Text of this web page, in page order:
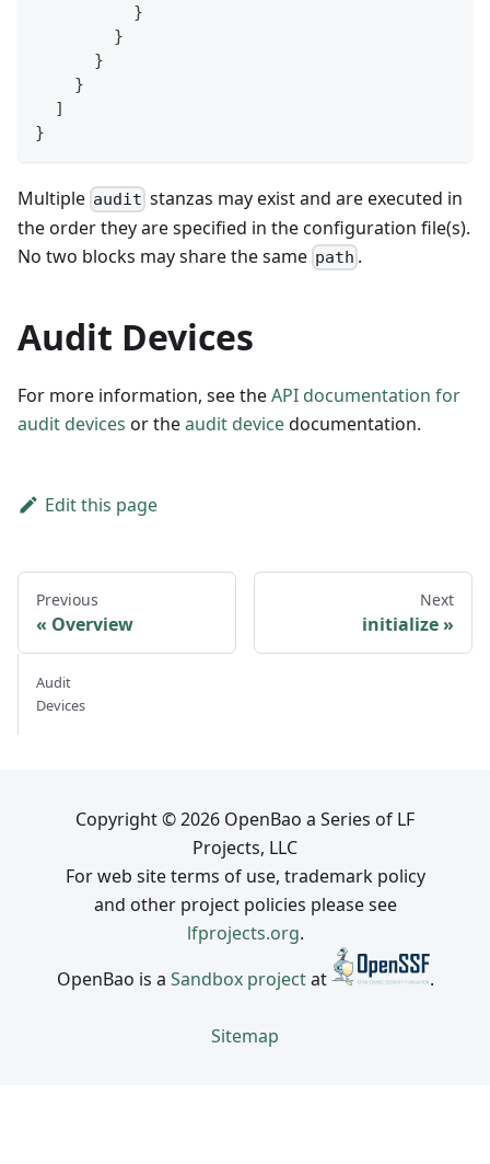
}
}
}
}
]
}
Multiple audit stanzas may exist and are executed in
the order they are specified in the configuration file(s).
No two blocks may share the same path .
Audit Devices
For more information, see theAPI documentation for
audit devices or theaudit devicedocumentation.
Edit this page
Previous
Overview
Next
initialize
Audit
Devices
Copyright © 2026 OpenBao a Series of LF
Projects, LLC
For web site terms of use, trademark policy
and other project policies please see
lfprojects.org.
OpenBao is a Sandbox projectat .
Sitemap